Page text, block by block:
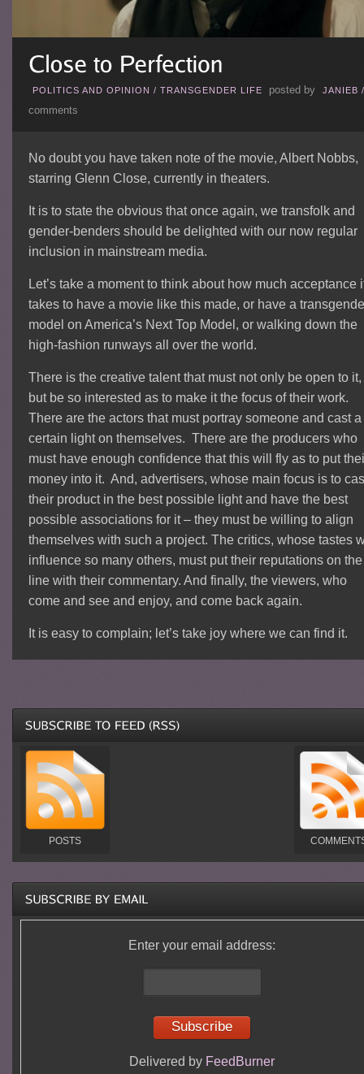
POLITICS AND OPINION / TRANSGENDER LIFE posted by JANIEB
comments
No doubt you have taken note of the movie, Albert Nobbs,
starring Glenn Close, currently in theaters.
It is to state the obvious that once again, we transfolk and
gender-benders should be delighted with our now regular
inclusion in mainstream media.
Let’s take a moment to think about how much acceptance
takes to have a movie like this made, or have a
model on America’s Next Top Model, or walking down the
high-fashion runways all over the world.
There is the creative talent that must not only be open to it,
but be so interested as to make it the focus of their work.
There are the actors that must portray someone and cast a
certain light on themselves. There are the producers who
must have enough confidence that this will fly as to put
money into it. And, advertisers, whose main focus is to
their product in the best possible light and have the best
possible associations for it – they must be willing to align
themselves with such a project. The critics, whose tastes
influence so many others, must put their reputations on the
line with their commentary. And finally, the viewers, who
come and see and enjoy, and come back again.
It is easy to complain; let’s take joy where we can find it.
POSTS
Enter your email address:
Delivered by FeedBurner